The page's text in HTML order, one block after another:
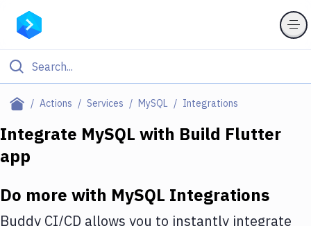
Actions Services MySQL Integrations
Filter By Category
Deploy to Server
Amazon Web Services
Integrate MySQL with Build Flutter
app
Do more with MySQL Integrations
Buddy CI/CD allows you to instantly integrate